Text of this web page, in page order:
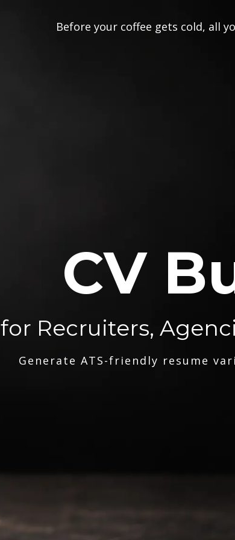
Before your coffee gets cold, all
CV
for Recruiters,
Generate ATS-friendly resume